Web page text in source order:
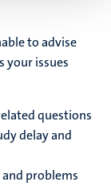
to advise
your issues
questions
delay and
problems